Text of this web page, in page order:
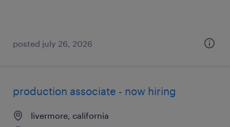
posted july 26, 2026
production associate - now hiring
livermore, california